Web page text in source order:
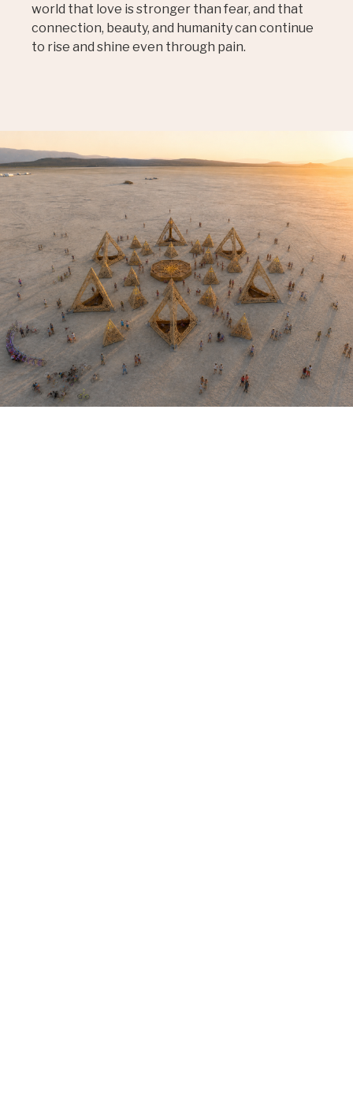
world that love is stronger than fear, and that
connection, beauty, and humanity can continue
to rise and shine even through pain.